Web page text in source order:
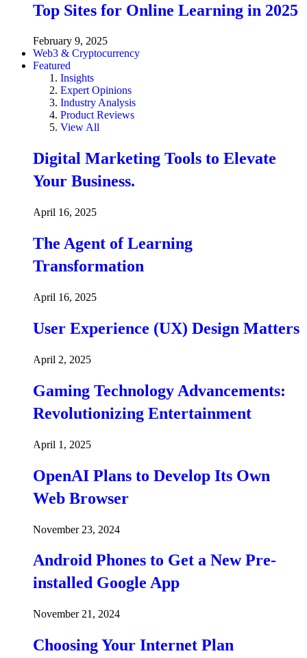
Top Sites for Online Learning in 2025
February 9, 2025
Web3 & Cryptocurrency
Featured
Insights
Expert Opinions
Industry Analysis
Product Reviews
View All
Digital Marketing Tools to Elevate
Your Business.
April 16, 2025
The Agent of Learning
Transformation
April 16, 2025
User Experience (UX) Design Matters
April 2, 2025
Gaming Technology Advancements:
Revolutionizing Entertainment
April 1, 2025
OpenAI Plans to Develop Its Own
Web Browser
November 23, 2024
Android Phones to Get a New Pre-
installed Google App
November 21, 2024
Choosing Your Internet Plan